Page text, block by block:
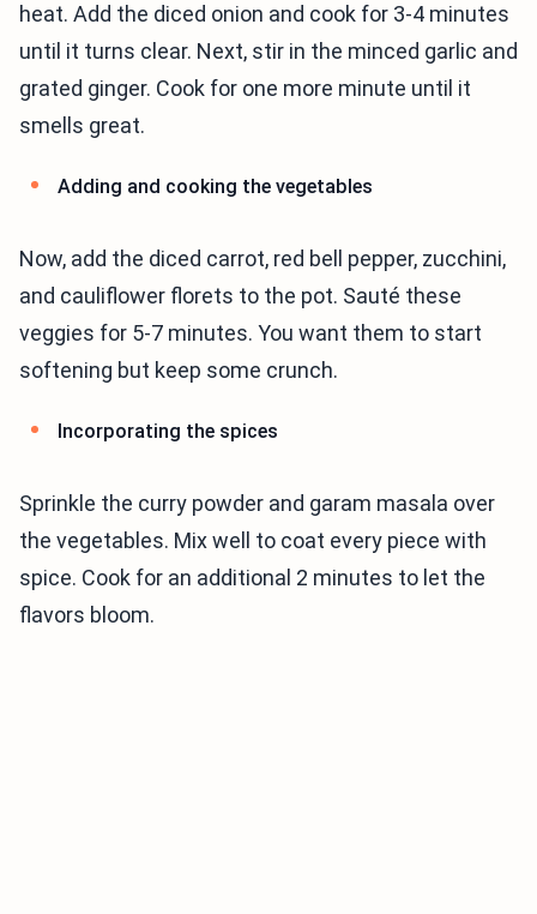
heat. Add the diced onion and cook for 3-4 minutes
until it turns clear. Next, stir in the minced garlic and
grated ginger. Cook for one more minute until it
smells great.
Adding and cooking the vegetables
Now, add the diced carrot, red bell pepper, zucchini,
and cauliflower florets to the pot. Sauté these
veggies for 5-7 minutes. You want them to start
softening but keep some crunch.
Incorporating the spices
Sprinkle the curry powder and garam masala over
the vegetables. Mix well to coat every piece with
spice. Cook for an additional 2 minutes to let the
flavors bloom.